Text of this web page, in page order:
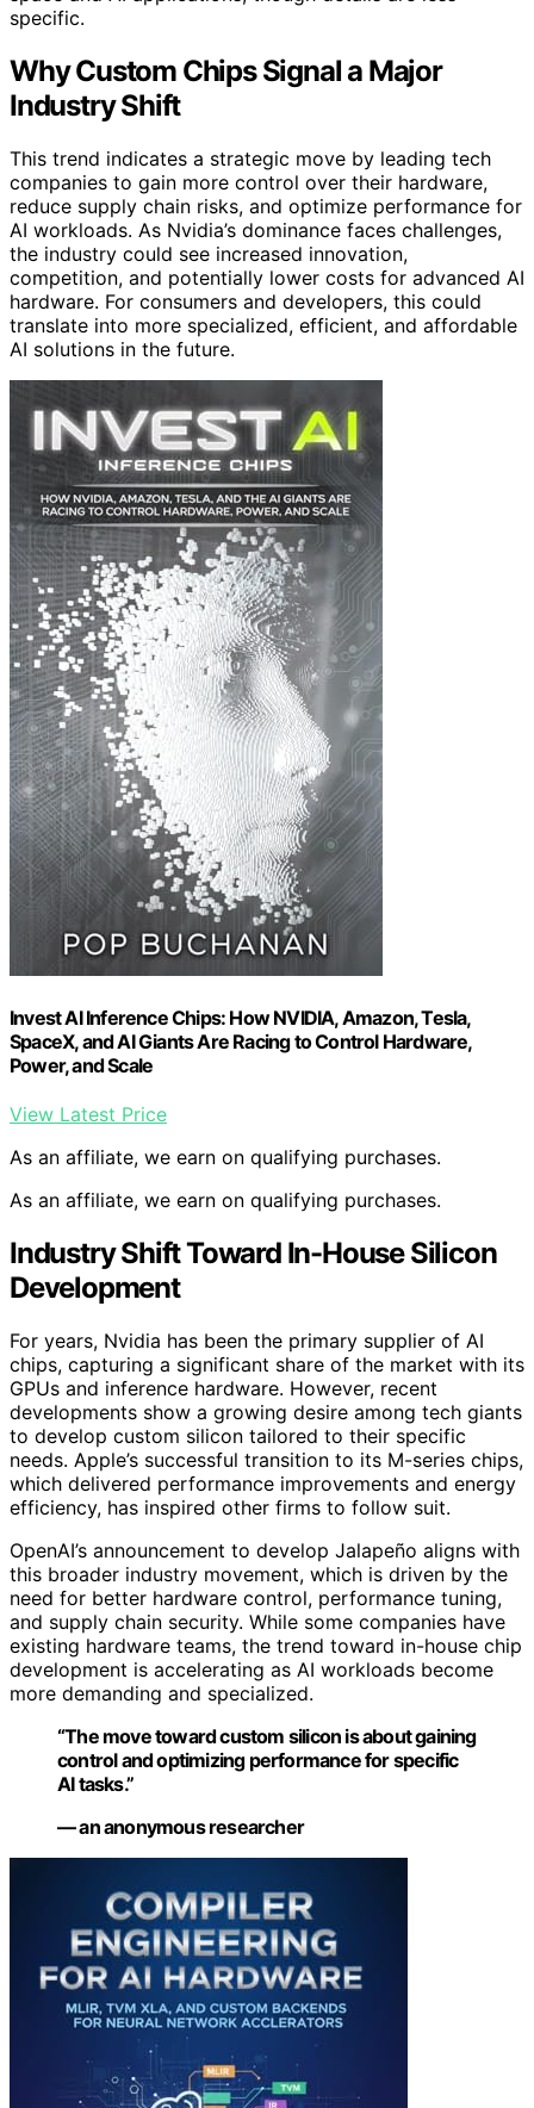
specific.
Why Custom Chips Signal a Major
Industry Shift
This trend indicates a strategic move by leading tech
companies to gain more control over their hardware,
reduce supply chain risks, and optimize performance for
AI workloads. As Nvidia’s dominance faces challenges,
the industry could see increased innovation,
competition, and potentially lower costs for advanced AI
hardware. For consumers and developers, this could
translate into more specialized, efficient, and affordable
AI solutions in the future.
Invest AI Inference Chips: How NVIDIA, Amazon, Tesla,
SpaceX, and AI Giants Are Racing to Control Hardware,
Power, and Scale
View Latest Price
As an affiliate, we earn on qualifying purchases.
As an affiliate, we earn on qualifying purchases.
Industry Shift Toward In-House Silicon
Development
For years, Nvidia has been the primary supplier of AI
chips, capturing a significant share of the market with its
GPUs and inference hardware. However, recent
developments show a growing desire among tech giants
to develop custom silicon tailored to their specific
needs. Apple’s successful transition to its M-series chips,
which delivered performance improvements and energy
efficiency, has inspired other firms to follow suit.
OpenAI’s announcement to develop Jalapeño aligns with
this broader industry movement, which is driven by the
need for better hardware control, performance tuning,
and supply chain security. While some companies have
existing hardware teams, the trend toward in-house chip
development is accelerating as AI workloads become
more demanding and specialized.
“The move toward custom silicon is about gaining
control and optimizing performance for specific
AI tasks.”
— an anonymous researcher